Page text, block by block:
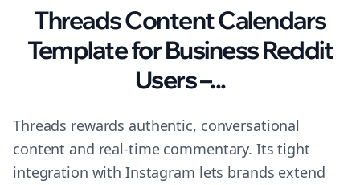
Threads Content Calendars
Template for Business Reddit
Users –...
Threads rewards authentic, conversational
content and real-time commentary. Its tight
integration with Instagram lets brands extend